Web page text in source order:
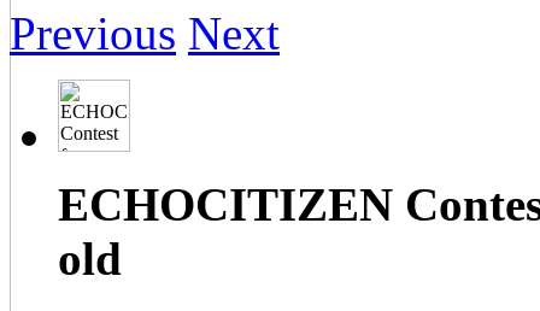
Previous Next
ECHOCITIZEN
old